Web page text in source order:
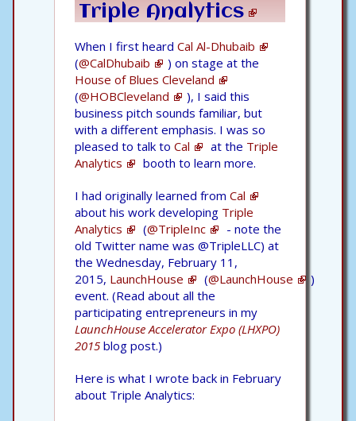
Triple Analytics
When I first heard Cal Al-Dhubaib
(@CalDhubaib
) on stage at the
House of Blues Cleveland
(@HOBCleveland
), I said this
business pitch sounds familiar, but
with a different emphasis. I was so
pleased to talk to Cal at the Triple
Analytics
booth to learn more.
I had originally learned from Cal
about his work developing Triple
Analytics
(@TripleInc
- note the
old Twitter name was @TripleLLC) at
the Wednesday, February 11,
2015, LaunchHouse (@LaunchHouse
)
event. (Read about all the
participating entrepreneurs in my
LaunchHouse Accelerator Expo (LHXPO)
2015 blog post.)
Here is what I wrote back in February
about Triple Analytics: